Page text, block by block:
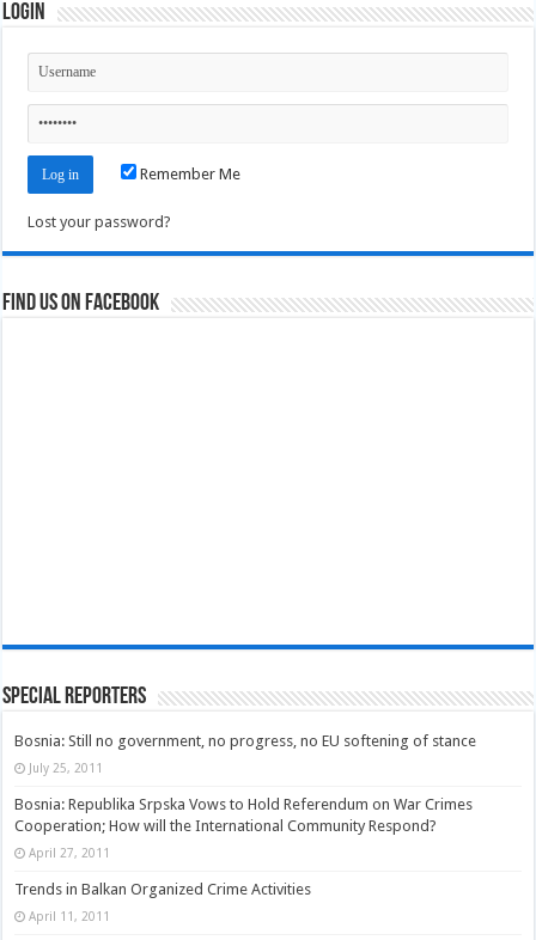
Login
Remember Me
Lost your password?
Find us on Facebook
Special Reporters
Bosnia: Still no government, no progress, no EU softening of stance
July 25, 2011
Bosnia: Republika Srpska Vows to Hold Referendum on War Crimes
Cooperation; How will the International Community Respond?
April 27, 2011
Trends in Balkan Organized Crime Activities
April 11, 2011